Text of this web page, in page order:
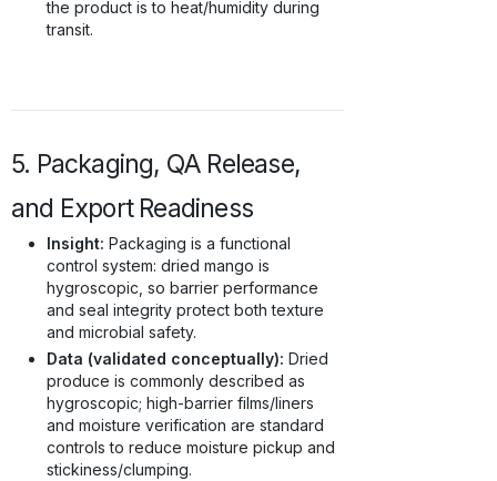
the product is to heat/humidity during
transit.
5. Packaging, QA Release,
and Export Readiness
Insight: Packaging is a functional
control system: dried mango is
hygroscopic, so barrier performance
and seal integrity protect both texture
and microbial safety.
Data (validated conceptually): Dried
produce is commonly described as
hygroscopic; high-barrier films/liners
and moisture verification are standard
controls to reduce moisture pickup and
stickiness/clumping.